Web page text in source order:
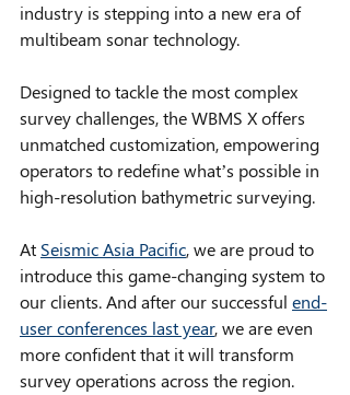
industry is stepping into a new era of
multibeam sonar technology.
Designed to tackle the most complex
survey challenges, the WBMS X offers
unmatched customization, empowering
operators to redefine what’s possible in
high-resolution bathymetric surveying.
At Seismic Asia Pacific, we are proud to
introduce this game-changing system to
our clients. And after our successful end-
user conferences last year, we are even
more confident that it will transform
survey operations across the region.